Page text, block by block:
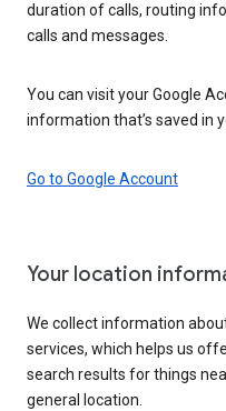
duration of calls, routing
calls and messages.
You can visit your Google
information that’s saved in
Go to Google Account
Your location
We collect information
services, which helps us
search results for things
general location.